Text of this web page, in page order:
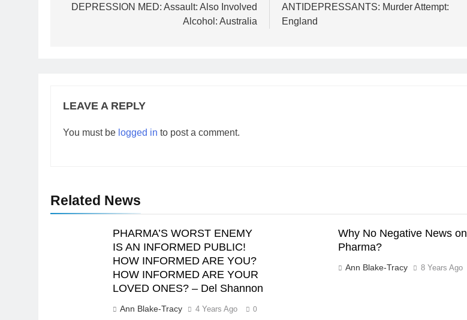
navigation
DEPRESSION MED: Assault: Also Involved
Alcohol: Australia
ANTIDEPRESSANTS: Murder Attempt:
England
LEAVE A REPLY
You must be logged in to post a comment.
Related News
PHARMA’S WORST ENEMY
IS AN INFORMED PUBLIC!
HOW INFORMED ARE YOU?
HOW INFORMED ARE YOUR
LOVED ONES? – Del Shannon
Ann Blake-Tracy 4 Years Ago 0
Why No Negative News on
Pharma?
Ann Blake-Tracy 8 Years Ago